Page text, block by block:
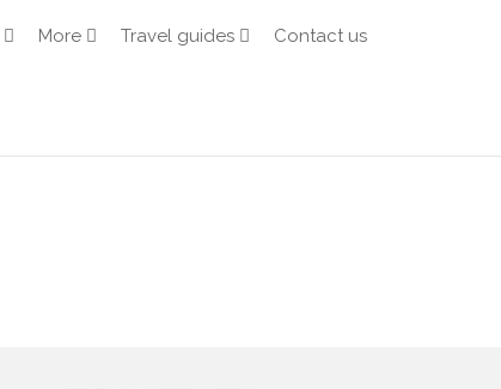
More Travel guides Contact us